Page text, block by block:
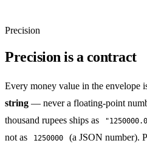
Precision
Precision is a contract
Every money value in the envelope
string — never a floating-point
thousand rupees ships as
not as
1250000
(a JSON number).